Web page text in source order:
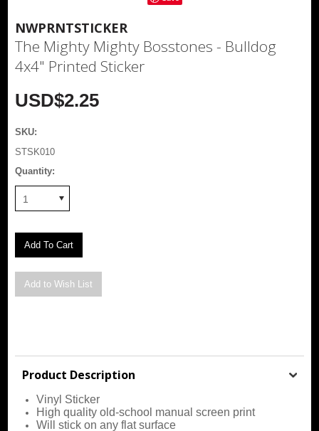
NWPRNTSTICKER
The Mighty Mighty Bosstones - Bulldog
4x4" Printed Sticker
USD$2.25
SKU:
STSK010
Quantity:
1
Product Description
Vinyl Sticker
High quality old-school manual screen print
Will stick on any flat surface